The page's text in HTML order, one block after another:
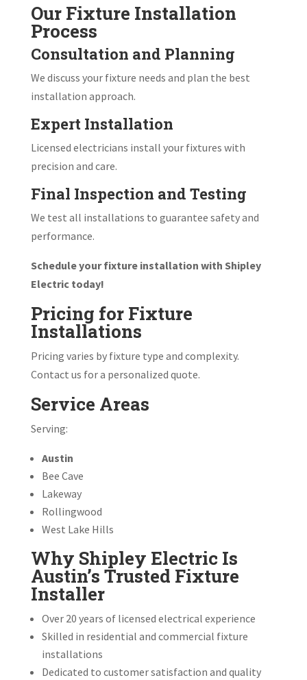
Our Fixture Installation
Process
Consultation and Planning
We discuss your fixture needs and plan the best
installation approach.
Expert Installation
Licensed electricians install your fixtures with
precision and care.
Final Inspection and Testing
We test all installations to guarantee safety and
performance.
Schedule your fixture installation with Shipley
Electric today!
Pricing for Fixture
Installations
Pricing varies by fixture type and complexity.
Contact us for a personalized quote.
Service Areas
Serving:
Austin
Bee Cave
Lakeway
Rollingwood
West Lake Hills
Why Shipley Electric Is
Austin’s Trusted Fixture
Installer
Over 20 years of licensed electrical experience
Skilled in residential and commercial fixture
installations
Dedicated to customer satisfaction and quality